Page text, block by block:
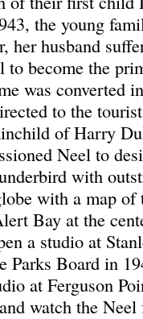
the young
her husband
to become the
was converted
to the
of Harry
Neel to
with
with a map of
Bay at the
a studio at
Parks Board in
at Ferguson
watch the